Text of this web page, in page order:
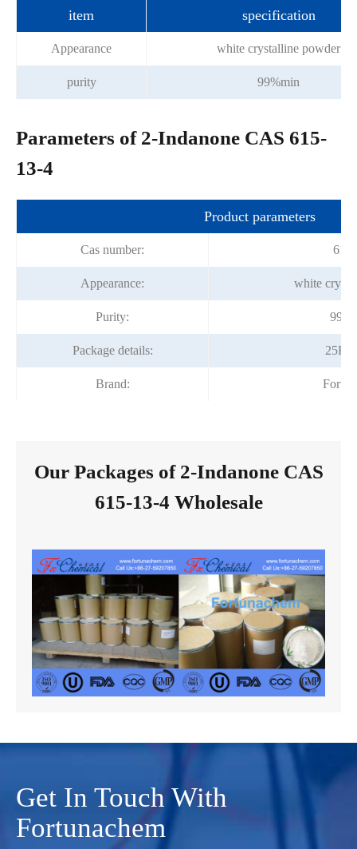
item specification
Appearance white crystalline powder
purity 99%min
Parameters of 2-Indanone CAS 615-
13-4
Product parameters
Cas number:
Appearance: white
Purity:
Package details:
Brand:
Our Packages of 2-Indanone CAS
615-13-4 Wholesale
Get In Touch With
Fortunachem